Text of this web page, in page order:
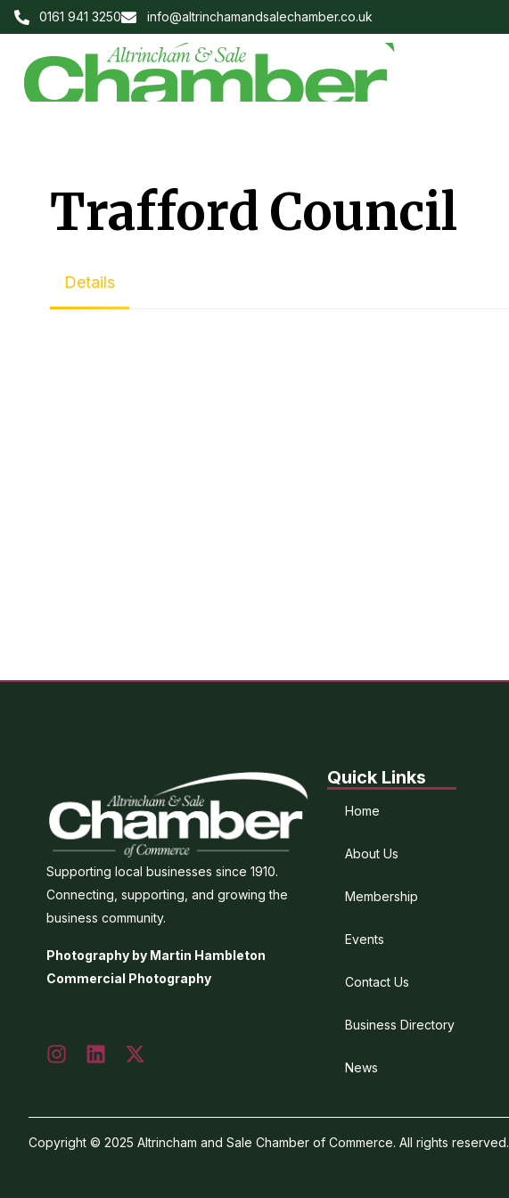
0161 941 3250 info@altrinchamandsalechamber.co.uk
Trafford Council
Details
Supporting local businesses since 1910.
Connecting, supporting, and growing the
business community.
Photography by Martin Hambleton
Commercial Photography
Quick Links
Home
About Us
Membership
Events
Contact Us
Business Directory
News
Copyright © 2025 Altrincham and Sale Chamber of Commerce. All rights reserved.